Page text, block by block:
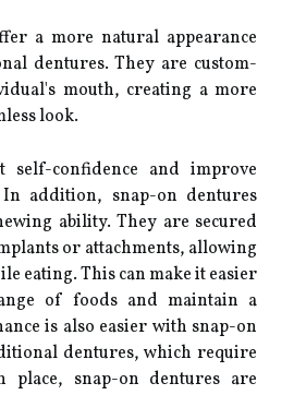
a more natural appearance
dentures. They are custom-
mouth, creating a more
look.
self-confidence and improve
In addition, snap-on dentures
ability. They are secured
or attachments, allowing
eating. This can make it easier
of foods and maintain a
is also easier with snap-on
dentures, which require
place, snap-on dentures are